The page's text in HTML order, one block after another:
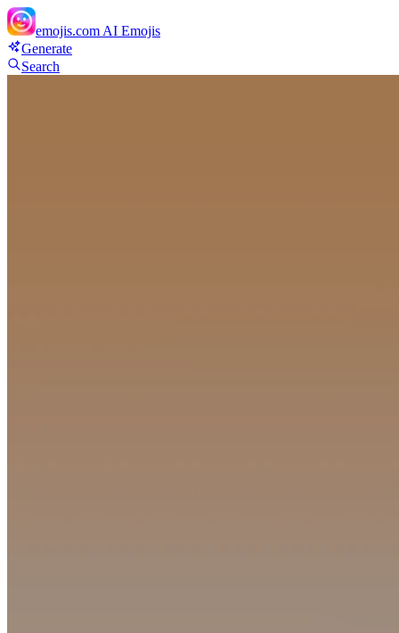
emojis.com AI Emojis
Generate
Search